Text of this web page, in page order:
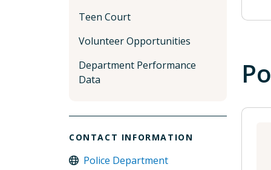
Teen Court
Volunteer Opportunities
Department Performance
Data
CONTACT INFORMATION
Police Department